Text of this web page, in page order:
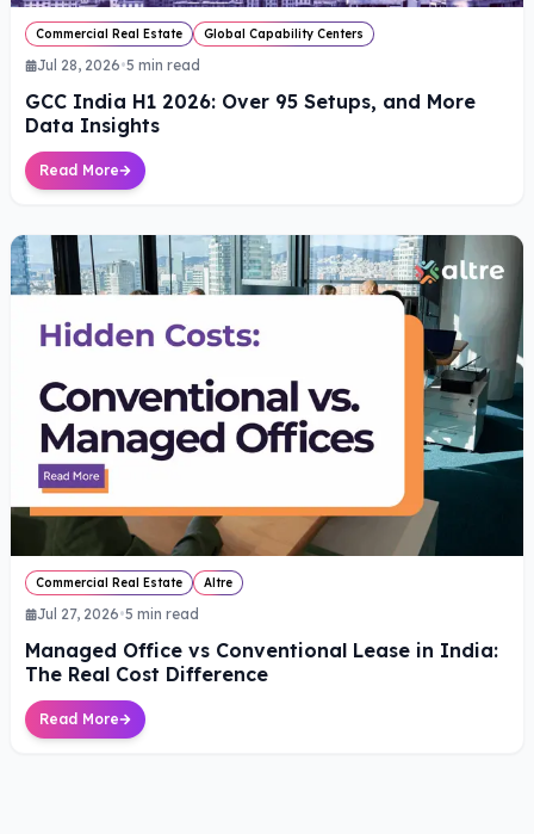
Commercial Real Estate Global Capability Centers
Jul 28, 2026•5 min read
GCC India H1 2026: Over 95 Setups, and More
Data Insights
Read More
Commercial Real Estate Altre
Jul 27, 2026•5 min read
Managed Office vs Conventional Lease in India:
The Real Cost Difference
Read More